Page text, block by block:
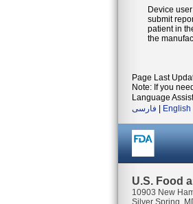
Device
submit
patient in
the
Page Last
Note: If you
Language
فارسی | English
U.S. Food
10903 New
Silver Spring,